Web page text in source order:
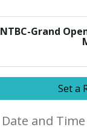
NTBC-Grand
Set a
Date and Time